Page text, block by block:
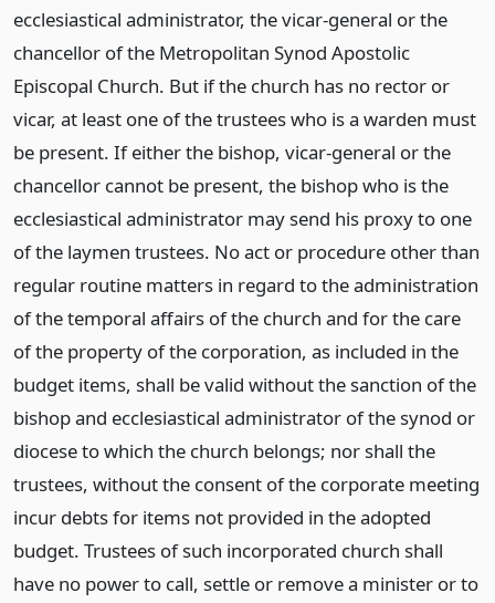
ecclesiastical administrator, the vicar-general or the
chancellor of the Metropolitan Synod Apostolic
Episcopal Church. But if the church has no rector or
vicar, at least one of the trustees who is a warden must
be present. If either the bishop, vicar-general or the
chancellor cannot be present, the bishop who is the
ecclesiastical administrator may send his proxy to one
of the laymen trustees. No act or procedure other than
regular routine matters in regard to the administration
of the temporal affairs of the church and for the care
of the property of the corporation, as included in the
budget items, shall be valid without the sanction of the
bishop and ecclesiastical administrator of the synod or
diocese to which the church belongs; nor shall the
trustees, without the consent of the corporate meeting
incur debts for items not provided in the adopted
budget. Trustees of such incorporated church shall
have no power to call, settle or remove a minister or to